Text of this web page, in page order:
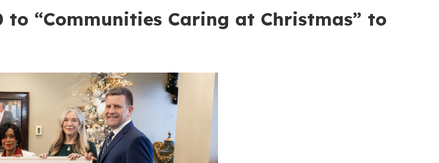
“Communities Caring at Christmas” to